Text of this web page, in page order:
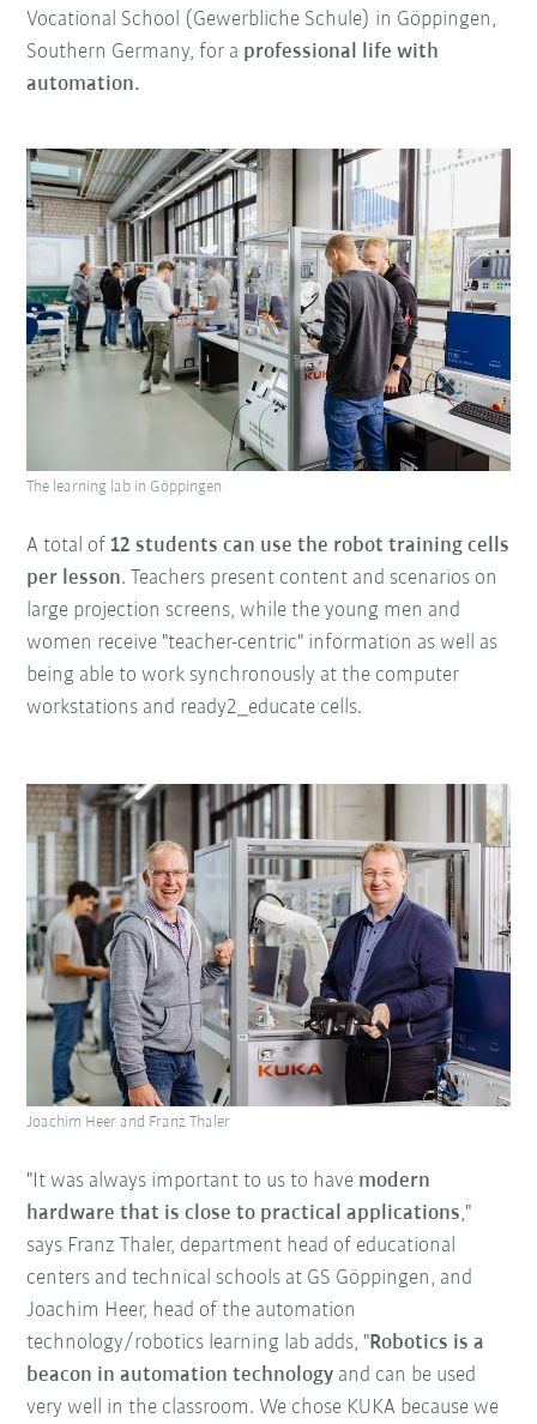
Vocational School (Gewerbliche Schule) in Göppingen,
Southern Germany, for a professional life with
automation.
A total of 12 students can use the robot training cells
per lesson. Teachers present content and scenarios on
large projection screens, while the young men and
women receive "teacher-centric" information as well as
being able to work synchronously at the computer
workstations and ready2_educate cells.
The learning lab in Göppingen
"It was always important to us to have modern
hardware that is close to practical applications,"
says Franz Thaler, department head of educational
centers and technical schools at GS Göppingen, and
Joachim Heer, head of the automation
technology/robotics learning lab adds, "Robotics is a
beacon in automation technology and can be used
very well in the classroom. We chose KUKA because we
Joachim Heer and Franz Thaler